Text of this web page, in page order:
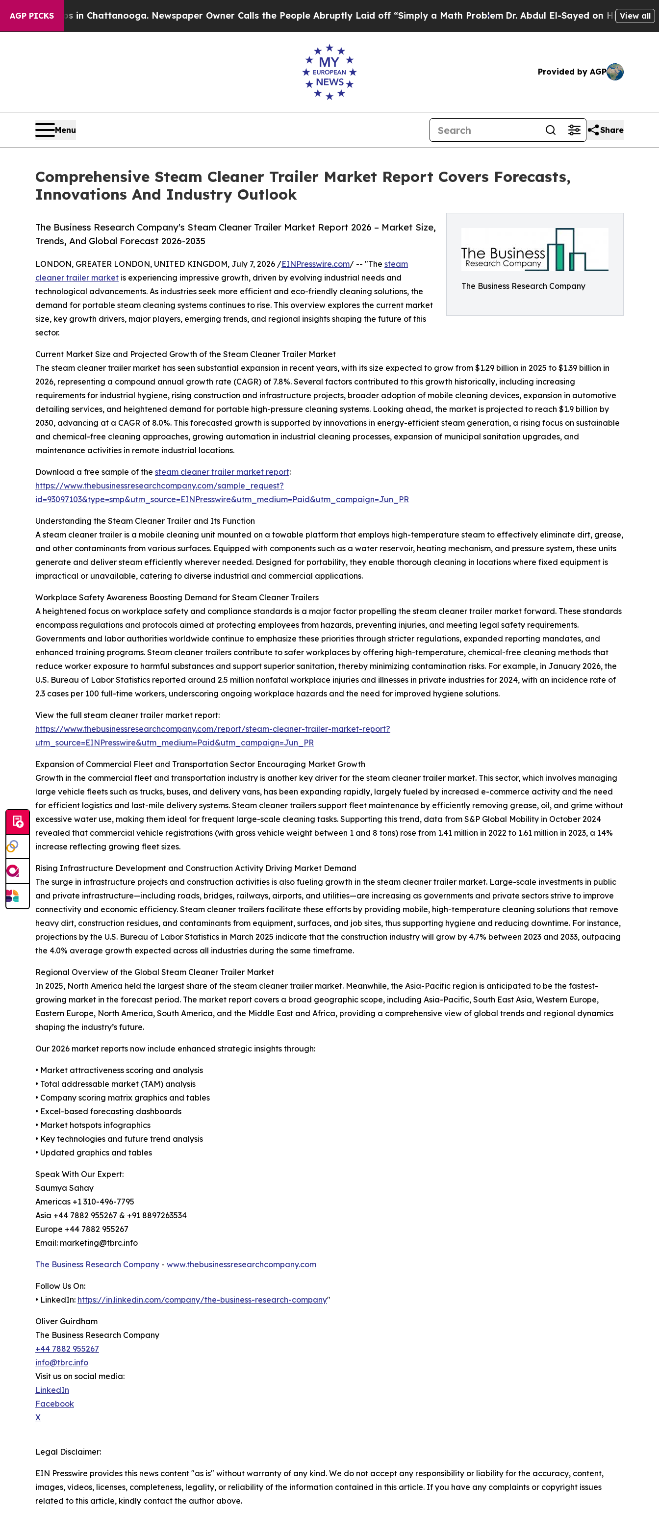
AGP PICKS
in Chattanooga. Newspaper Owner Calls the People Abruptly Laid off “Simply a Math ProblemDr. Abdul El-Sayed on Historic MichiganView all
Provided by AGP
Menu Share
Comprehensive Steam Cleaner Trailer Market Report Covers Forecasts,
Innovations And Industry Outlook
The Business Research Company
The Business Research Company's Steam Cleaner Trailer Market Report 2026 – Market Size,
Trends, And Global Forecast 2026-2035
LONDON, GREATER LONDON, UNITED KINGDOM, July 7, 2026 /EINPresswire.com/ -- "The steam
cleaner trailer market is experiencing impressive growth, driven by evolving industrial needs and
technological advancements. As industries seek more efficient and eco-friendly cleaning solutions, the
demand for portable steam cleaning systems continues to rise. This overview explores the current market
size, key growth drivers, major players, emerging trends, and regional insights shaping the future of this
sector.
Current Market Size and Projected Growth of the Steam Cleaner Trailer Market
The steam cleaner trailer market has seen substantial expansion in recent years, with its size expected to grow from $1.29 billion in 2025 to $1.39 billion in
2026, representing a compound annual growth rate (CAGR) of 7.8%. Several factors contributed to this growth historically, including increasing
requirements for industrial hygiene, rising construction and infrastructure projects, broader adoption of mobile cleaning devices, expansion in automotive
detailing services, and heightened demand for portable high-pressure cleaning systems. Looking ahead, the market is projected to reach $1.9 billion by
2030, advancing at a CAGR of 8.0%. This forecasted growth is supported by innovations in energy-efficient steam generation, a rising focus on sustainable
and chemical-free cleaning approaches, growing automation in industrial cleaning processes, expansion of municipal sanitation upgrades, and
maintenance activities in remote industrial locations.
Download a free sample of the steam cleaner trailer market report:
https://www.thebusinessresearchcompany.com/sample_request?
id=93097103&type=smp&utm_source=EINPresswire&utm_medium=Paid&utm_campaign=Jun_PR
Understanding the Steam Cleaner Trailer and Its Function
A steam cleaner trailer is a mobile cleaning unit mounted on a towable platform that employs high-temperature steam to effectively eliminate dirt, grease,
and other contaminants from various surfaces. Equipped with components such as a water reservoir, heating mechanism, and pressure system, these units
generate and deliver steam efficiently wherever needed. Designed for portability, they enable thorough cleaning in locations where fixed equipment is
impractical or unavailable, catering to diverse industrial and commercial applications.
Workplace Safety Awareness Boosting Demand for Steam Cleaner Trailers
A heightened focus on workplace safety and compliance standards is a major factor propelling the steam cleaner trailer market forward. These standards
encompass regulations and protocols aimed at protecting employees from hazards, preventing injuries, and meeting legal safety requirements.
Governments and labor authorities worldwide continue to emphasize these priorities through stricter regulations, expanded reporting mandates, and
enhanced training programs. Steam cleaner trailers contribute to safer workplaces by offering high-temperature, chemical-free cleaning methods that
reduce worker exposure to harmful substances and support superior sanitation, thereby minimizing contamination risks. For example, in January 2026, the
U.S. Bureau of Labor Statistics reported around 2.5 million nonfatal workplace injuries and illnesses in private industries for 2024, with an incidence rate of
2.3 cases per 100 full-time workers, underscoring ongoing workplace hazards and the need for improved hygiene solutions.
View the full steam cleaner trailer market report:
https://www.thebusinessresearchcompany.com/report/steam-cleaner-trailer-market-report?
utm_source=EINPresswire&utm_medium=Paid&utm_campaign=Jun_PR
Expansion of Commercial Fleet and Transportation Sector Encouraging Market Growth
Growth in the commercial fleet and transportation industry is another key driver for the steam cleaner trailer market. This sector, which involves managing
large vehicle fleets such as trucks, buses, and delivery vans, has been expanding rapidly, largely fueled by increased e-commerce activity and the need
for efficient logistics and last-mile delivery systems. Steam cleaner trailers support fleet maintenance by efficiently removing grease, oil, and grime without
excessive water use, making them ideal for frequent large-scale cleaning tasks. Supporting this trend, data from S&P Global Mobility in October 2024
revealed that commercial vehicle registrations (with gross vehicle weight between 1 and 8 tons) rose from 1.41 million in 2022 to 1.61 million in 2023, a 14%
increase reflecting growing fleet sizes.
Rising Infrastructure Development and Construction Activity Driving Market Demand
The surge in infrastructure projects and construction activities is also fueling growth in the steam cleaner trailer market. Large-scale investments in public
and private infrastructure—including roads, bridges, railways, airports, and utilities—are increasing as governments and private sectors strive to improve
connectivity and economic efficiency. Steam cleaner trailers facilitate these efforts by providing mobile, high-temperature cleaning solutions that remove
heavy dirt, construction residues, and contaminants from equipment, surfaces, and job sites, thus supporting hygiene and reducing downtime. For instance,
projections by the U.S. Bureau of Labor Statistics in March 2025 indicate that the construction industry will grow by 4.7% between 2023 and 2033, outpacing
the 4.0% average growth expected across all industries during the same timeframe.
Regional Overview of the Global Steam Cleaner Trailer Market
In 2025, North America held the largest share of the steam cleaner trailer market. Meanwhile, the Asia-Pacific region is anticipated to be the fastest-
growing market in the forecast period. The market report covers a broad geographic scope, including Asia-Pacific, South East Asia, Western Europe,
Eastern Europe, North America, South America, and the Middle East and Africa, providing a comprehensive view of global trends and regional dynamics
shaping the industry’s future.
Our 2026 market reports now include enhanced strategic insights through:
• Market attractiveness scoring and analysis
• Total addressable market (TAM) analysis
• Company scoring matrix graphics and tables
• Excel-based forecasting dashboards
• Market hotspots infographics
• Key technologies and future trend analysis
• Updated graphics and tables
Speak With Our Expert:
Saumya Sahay
Americas +1 310-496-7795
Asia +44 7882 955267 & +91 8897263534
Europe +44 7882 955267
Email: marketing@tbrc.info
The Business Research Company - www.thebusinessresearchcompany.com
Follow Us On:
• LinkedIn: https://in.linkedin.com/company/the-business-research-company"
Oliver Guirdham
The Business Research Company
+44 7882 955267
info@tbrc.info
Visit us on social media:
LinkedIn
Facebook
X
Legal Disclaimer:
EIN Presswire provides this news content "as is" without warranty of any kind. We do not accept any responsibility or liability for the accuracy, content,
images, videos, licenses, completeness, legality, or reliability of the information contained in this article. If you have any complaints or copyright issues
related to this article, kindly contact the author above.